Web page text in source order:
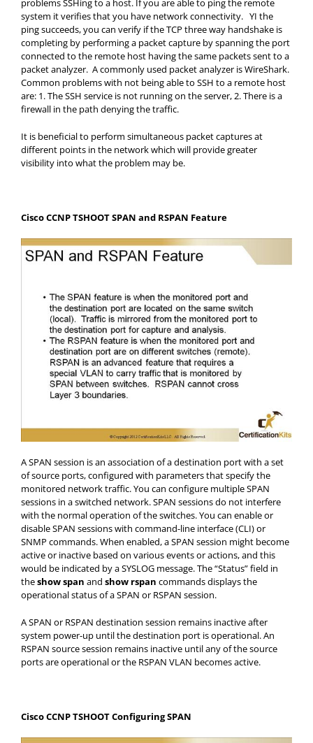
problems SSHing to a host. If you are able to ping the remote
system it verifies that you have network connectivity. YI the
ping succeeds, you can verify if the TCP three way handshake is
completing by performing a packet capture by spanning the port
connected to the remote host having the same packets sent to a
packet analyzer. A commonly used packet analyzer is WireShark.
Common problems with not being able to SSH to a remote host
are: 1. The SSH service is not running on the server, 2. There is a
firewall in the path denying the traffic.
It is beneficial to perform simultaneous packet captures at
different points in the network which will provide greater
visibility into what the problem may be.
Cisco CCNP TSHOOT SPAN and RSPAN Feature
A SPAN session is an association of a destination port with a set
of source ports, configured with parameters that specify the
monitored network traffic. You can configure multiple SPAN
sessions in a switched network. SPAN sessions do not interfere
with the normal operation of the switches. You can enable or
disable SPAN sessions with command-line interface (CLI) or
SNMP commands. When enabled, a SPAN session might become
active or inactive based on various events or actions, and this
would be indicated by a SYSLOG message. The “Status” field in
theshow span and show rspan commands displays the
operational status of a SPAN or RSPAN session.
A SPAN or RSPAN destination session remains inactive after
system power-up until the destination port is operational. An
RSPAN source session remains inactive until any of the source
ports are operational or the RSPAN VLAN becomes active.
Cisco CCNP TSHOOT Configuring SPAN